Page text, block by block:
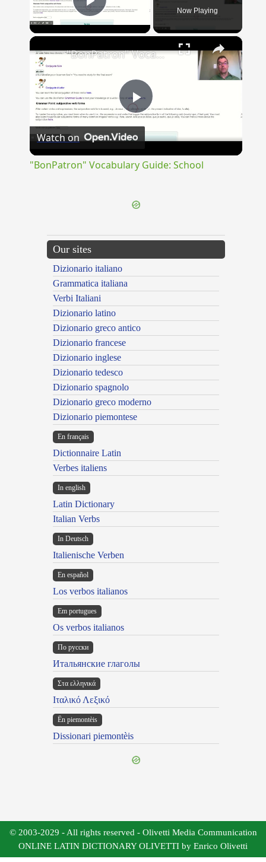
Play Video Now Playing
×
Play
"BonPatron" Vocabulary Guide: School
Watch on
"BonPatron" Vocabulary Guide: School
Our sites
Dizionario italiano
Grammatica italiana
Verbi Italiani
Dizionario latino
Dizionario greco antico
Dizionario francese
Dizionario inglese
Dizionario tedesco
Dizionario spagnolo
Dizionario greco moderno
Dizionario piemontese
En français
Dictionnaire Latin
Verbes italiens
In english
Latin Dictionary
Italian Verbs
In Deutsch
Italienische Verben
En español
Los verbos italianos
Em portugues
Os verbos italianos
По русски
Итальянские глаголы
Στα ελληνικά
Ιταλικό Λεξικό
Ën piemontèis
Dissionari piemontèis
© 2003-2029 - All rights reserved - Olivetti Media Communication
ONLINE LATIN DICTIONARY OLIVETTI by Enrico Olivetti